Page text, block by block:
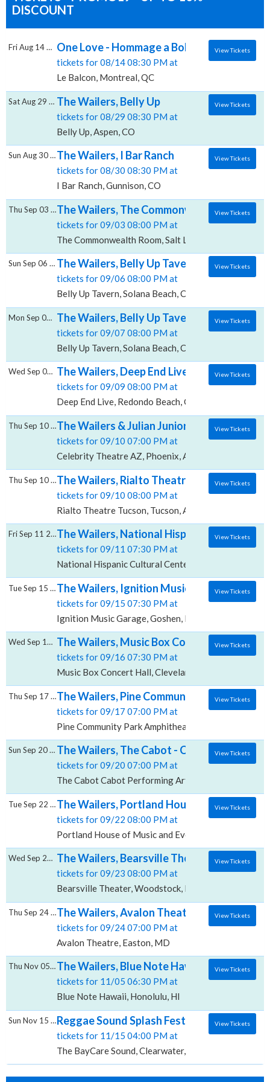
DISCOUNT
One Love - Hommage a Bob Marley & The
tickets for 08/14 08:30 PM at
Le Balcon, Montreal, QC
Fri Aug 14 2026 View Tickets
The Wailers, Belly Up
tickets for 08/29 08:30 PM at
Belly Up, Aspen, CO
Sat Aug 29 2026 View Tickets
The Wailers, I Bar Ranch
tickets for 08/30 08:30 PM at
I Bar Ranch, Gunnison, CO
Sun Aug 30 2026 View Tickets
The Wailers, The Commonwealth Room
tickets for 09/03 08:00 PM at
The Commonwealth Room, Salt Lake City, UT
Thu Sep 03 2026 View Tickets
The Wailers, Belly Up Tavern
tickets for 09/06 08:00 PM at
Belly Up Tavern, Solana Beach, CA
Sun Sep 06 2026 View Tickets
The Wailers, Belly Up Tavern
tickets for 09/07 08:00 PM at
Belly Up Tavern, Solana Beach, CA
Mon Sep 07 2026 View Tickets
The Wailers, Deep End Live
tickets for 09/09 08:00 PM at
Deep End Live, Redondo Beach, CA
Wed Sep 09 2026 View Tickets
The Wailers & Julian Junior Marvin,
tickets for 09/10 07:00 PM at
Celebrity Theatre AZ, Phoenix, AZ
Thu Sep 10 2026 View Tickets
The Wailers, Rialto Theatre - Tucson
tickets for 09/10 08:00 PM at
Rialto Theatre Tucson, Tucson, AZ
Thu Sep 10 2026 View Tickets
The Wailers, National Hispanic Cultural
tickets for 09/11 07:30 PM at
National Hispanic Cultural Center Albuquerque
Fri Sep 11 2026 View Tickets
The Wailers, Ignition Music Garage
tickets for 09/15 07:30 PM at
Ignition Music Garage, Goshen, IN
Tue Sep 15 2026 View Tickets
The Wailers, Music Box Concert Hall
tickets for 09/16 07:30 PM at
Music Box Concert Hall, Cleveland, OH
Wed Sep 16 2026 View Tickets
The Wailers, Pine Community Park
tickets for 09/17 07:00 PM at
Pine Community Park Amphitheater, Wexford, PA
Thu Sep 17 2026 View Tickets
The Wailers, The Cabot - Cabot
tickets for 09/20 07:00 PM at
The Cabot Cabot Performing Arts Center, Beverly,
Sun Sep 20 2026 View Tickets
The Wailers, Portland House of Music and
tickets for 09/22 08:00 PM at
Portland House of Music and Events, Portland, ME
Tue Sep 22 2026 View Tickets
The Wailers, Bearsville Theater
tickets for 09/23 08:00 PM at
Bearsville Theater, Woodstock, NY
Wed Sep 23 2026 View Tickets
The Wailers, Avalon Theatre
tickets for 09/24 07:00 PM at
Avalon Theatre, Easton, MD
Thu Sep 24 2026 View Tickets
The Wailers, Blue Note Hawaii
tickets for 11/05 06:30 PM at
Blue Note Hawaii, Honolulu, HI
Thu Nov 05 2026 View Tickets
Reggae Sound Splash Fest: The Wailers,
tickets for 11/15 04:00 PM at
The BayCare Sound, Clearwater, FL
Sun Nov 15 2026 View Tickets